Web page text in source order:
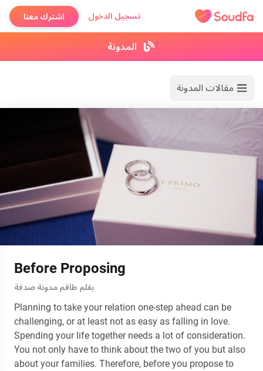
تسجيل الدخول اشترك معنا
المدونة
مقالات المدونة
Before Proposing
بقلم طاقم مدونة صدفة
Planning to take your relation one-step ahead can be
challenging, or at least not as easy as falling in love.
Spending your life together needs a lot of consideration.
You not only have to think about the two of you but also
about your families. Therefore, before you propose to